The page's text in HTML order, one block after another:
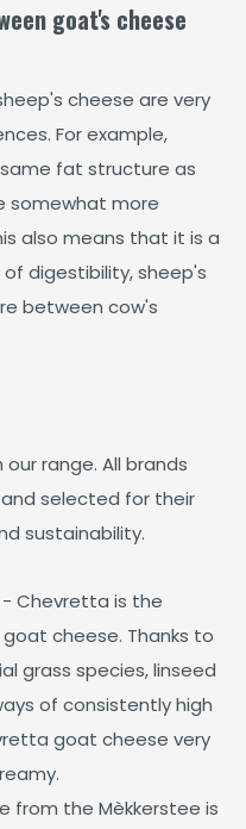
goat's cheese
cheese are very
For example,
fat structure as
somewhat more
also means that it is a
digestibility, sheep's
between cow's
range. All brands
selected for their
sustainability.
Chevretta is the
cheese. Thanks to
grass species, linseed
of consistently high
goat cheese very
from the Mèkkerstee is